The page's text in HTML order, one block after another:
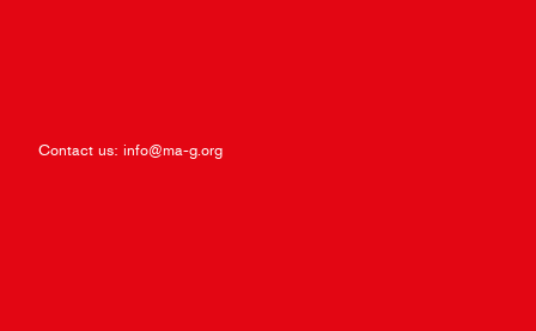
Contact us: info@ma-g.org